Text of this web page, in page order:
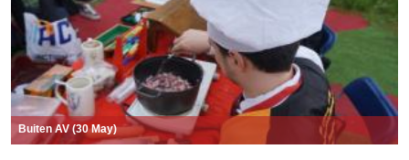
Buiten AV (30 May)